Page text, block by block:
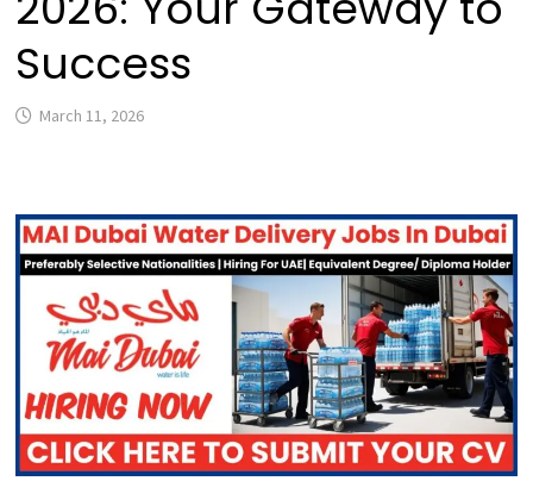
Success
March 11, 2026